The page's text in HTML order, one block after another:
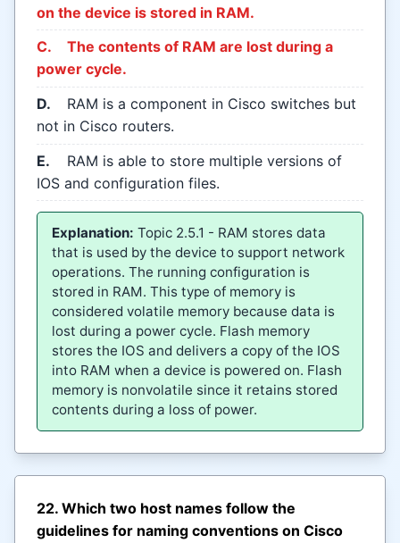
on the device is stored in RAM.
C.
The contents of RAM are lost during a
power cycle.
D.
RAM is a component in Cisco switches but
not in Cisco routers.
E.
RAM is able to store multiple versions of
IOS and configuration files.
Explanation: Topic 2.5.1 - RAM stores data
that is used by the device to support network
operations. The running configuration is
stored in RAM. This type of memory is
considered volatile memory because data is
lost during a power cycle. Flash memory
stores the IOS and delivers a copy of the IOS
into RAM when a device is powered on. Flash
memory is nonvolatile since it retains stored
contents during a loss of power.
22. Which two host names follow the
guidelines for naming conventions on Cisco